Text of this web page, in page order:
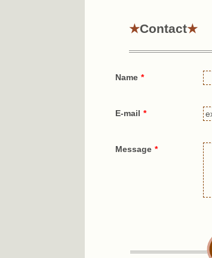
Contact
Name *
E-mail *
Message *